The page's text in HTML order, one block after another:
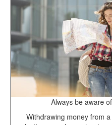
Always be aware
Withdrawing money from